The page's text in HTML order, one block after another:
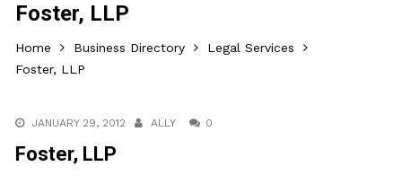
Foster, LLP
Home Business Directory
Legal Services
Foster, LLP
JANUARY 29, 2012 ALLY 0
Foster, LLP